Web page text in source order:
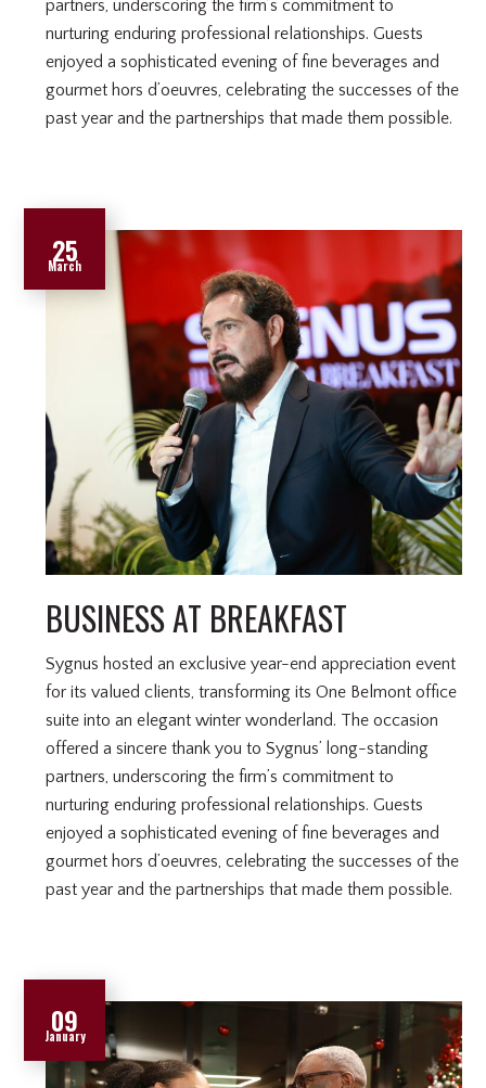
partners, underscoring the firm’s commitment to
nurturing enduring professional relationships. Guests
enjoyed a sophisticated evening of fine beverages and
gourmet hors d’oeuvres, celebrating the successes of the
past year and the partnerships that made them possible.
25
March
BUSINESS AT BREAKFAST
Sygnus hosted an exclusive year-end appreciation event
for its valued clients, transforming its One Belmont office
suite into an elegant winter wonderland. The occasion
offered a sincere thank you to Sygnus’ long-standing
partners, underscoring the firm’s commitment to
nurturing enduring professional relationships. Guests
enjoyed a sophisticated evening of fine beverages and
gourmet hors d’oeuvres, celebrating the successes of the
past year and the partnerships that made them possible.
09
January